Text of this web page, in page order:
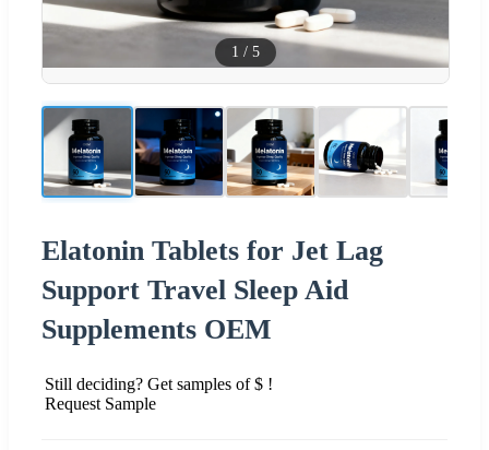
1 / 5
Elatonin Tablets for Jet Lag
Support Travel Sleep Aid
Supplements OEM
Still deciding? Get samples of $ !
Request Sample